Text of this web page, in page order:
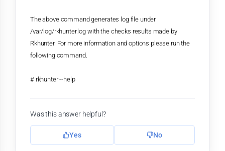
The above command generates log file under
/var/log/rkhunter.log with the checks results made by
Rkhunter. For more information and options please run the
following command.
# rkhunter --help
Was this answer helpful?
Yes No